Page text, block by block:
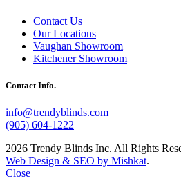
Contact Us
Our Locations
Vaughan Showroom
Kitchener Showroom
Contact Info.
info@trendyblinds.com
(905) 604-1222
2026 Trendy Blinds Inc. All Rights
Web Design & SEO by Mishkat.
Close